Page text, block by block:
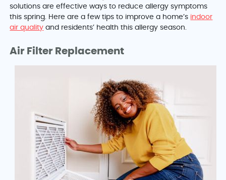
solutions are effective ways to reduce allergy symptoms
this spring. Here are a few tips to improve a home’s indoor
air quality and residents’ health this allergy season.
Air Filter Replacement